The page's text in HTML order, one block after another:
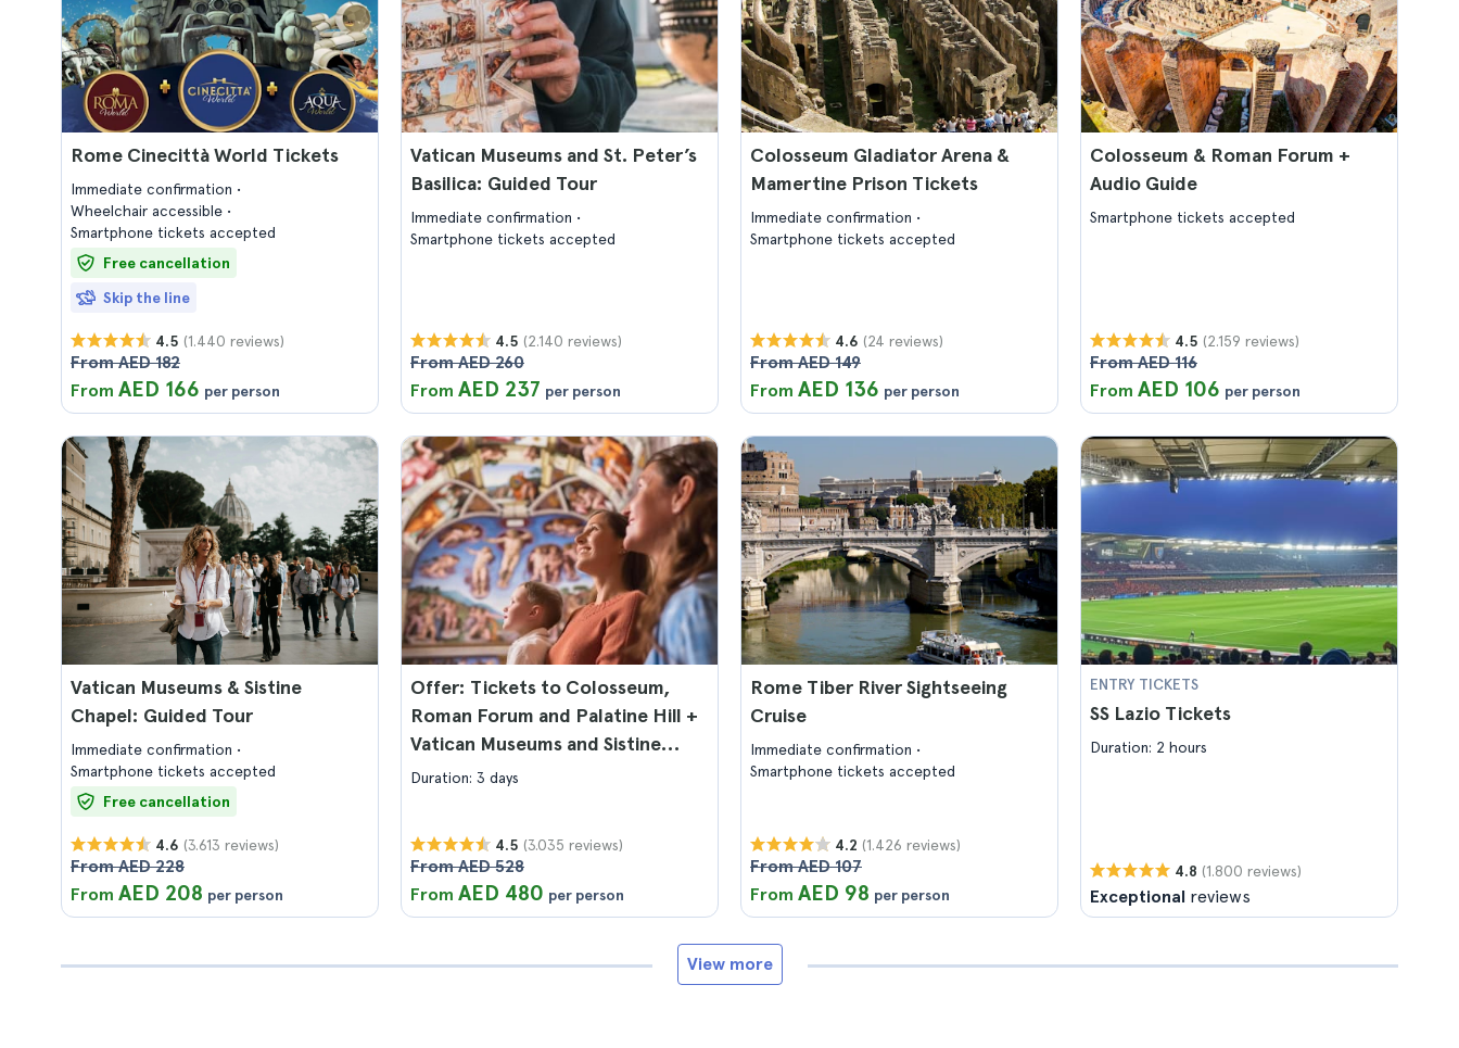
Rome Cinecittà World Tickets
Immediate confirmation
Wheelchair accessible
Smartphone tickets accepted
Free cancellation
Skip the line
4.5 (1.440 reviews)
From AED 182
From AED 166 per person
Vatican Museums and St. Peter’s
Basilica: Guided Tour
Immediate confirmation
Smartphone tickets accepted
4.5 (2.140 reviews)
From AED 260
From AED 237 per person
Colosseum Gladiator Arena &
Mamertine Prison Tickets
Immediate confirmation
Smartphone tickets accepted
4.6 (24 reviews)
From AED 149
From AED 136 per person
Colosseum & Roman Forum +
Audio Guide
Smartphone tickets accepted
4.5 (2.159 reviews)
From AED 116
From AED 106 per person
Vatican Museums & Sistine
Chapel: Guided Tour
Immediate confirmation
Smartphone tickets accepted
Free cancellation
4.6 (3.613 reviews)
From AED 228
From AED 208 per person
Offer: Tickets to Colosseum,
Roman Forum and Palatine Hill +
Vatican Museums and Sistine
Chapel
Duration: 3 days
4.5 (3.035 reviews)
From AED 528
From AED 480 per person
Rome Tiber River Sightseeing
Cruise
Immediate confirmation
Smartphone tickets accepted
4.2 (1.426 reviews)
From AED 107
From AED 98 per person
ENTRY TICKETS
SS Lazio Tickets
Duration: 2 hours
4.8 (1.800 reviews)
Exceptional reviews
View more